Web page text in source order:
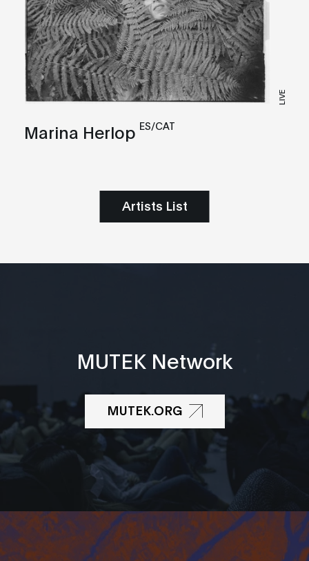
LIVE
Marina Herlop ES/CAT
Artists List
MUTEK Network
MUTEK.ORG